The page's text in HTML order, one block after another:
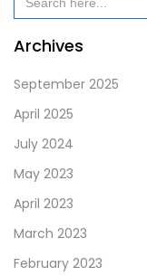
be
for:
Archives
September 2025
April 2025
July 2024
May 2023
April 2023
March 2023
February 2023